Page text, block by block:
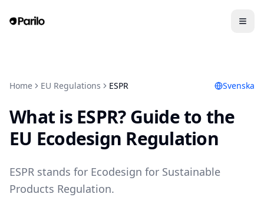
Home EU Regulations ESPR Svenska
What is ESPR? Guide to the
EU Ecodesign Regulation
ESPR stands for Ecodesign for Sustainable
Products Regulation.